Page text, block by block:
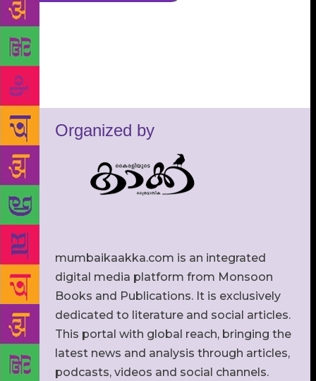
Organized by
mumbaikaakka.com is an integrated
digital media platform from Monsoon
Books and Publications. It is exclusively
dedicated to literature and social articles.
This portal with global reach, bringing the
latest news and analysis through articles,
podcasts, videos and social channels.